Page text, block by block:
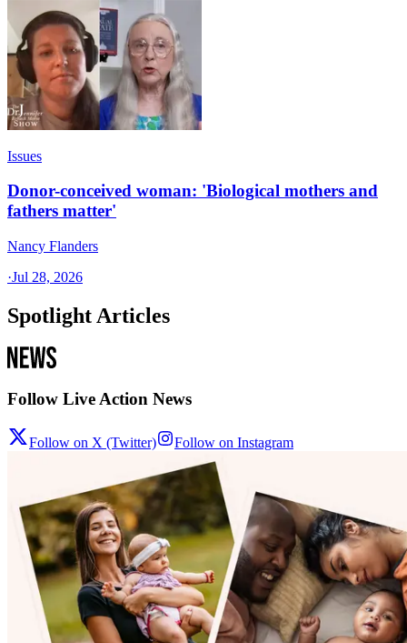
Issues
Donor-conceived woman: 'Biological mothers and
fathers matter'
Nancy Flanders
·Jul 28, 2026
Spotlight Articles
Follow Live Action News
Follow on X (Twitter) Follow on Instagram